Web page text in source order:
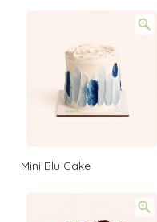
Mini Blu Cake